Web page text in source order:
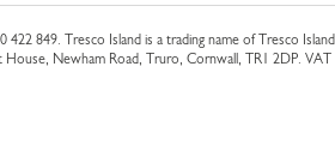
422 849. Tresco Island is a trading name of Tresco Island
House, Newham Road, Truro, Cornwall, TR1 2DP. VAT